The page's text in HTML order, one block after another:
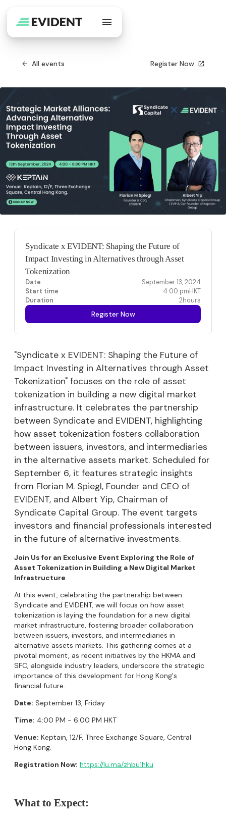
All events Register Now
"Syndicate x EVIDENT: Shaping the Future of
Impact Investing in Alternatives through Asset
Tokenization" focuses on the role of asset
tokenization in building a new digital market
infrastructure. It celebrates the partnership
between Syndicate and EVIDENT, highlighting
how asset tokenization fosters collaboration
between issuers, investors, and intermediaries
in the alternative assets market. Scheduled for
September 6, it features strategic insights
from Florian M. Spiegl, Founder and CEO of
EVIDENT, and Albert Yip, Chairman of
Syndicate Capital Group. The event targets
investors and financial professionals interested
in the future of alternative investments.
Join Us for an Exclusive Event Exploring the Role of
Asset Tokenization in Building a New Digital Market
Infrastructure
​At this event, celebrating the partnership between
Syndicate and EVIDENT, we will focus on how asset
tokenization is laying the foundation for a new digital
market infrastructure, fostering broader collaboration
between issuers, investors, and intermediaries in
alternative assets markets. This gathering comes at a
pivotal moment, as recent initiatives by the HKMA and
SFC, alongside industry leaders, underscore the strategic
importance of this development for Hong Kong's
financial future.
Date: September 13, Friday
Time: 4:00 PM - 6:00 PM HKT
Venue: Keptain, 12/F, Three Exchange Square, Central
Hong Kong.
Registration Now: https://lu.ma/zhbu1hku
What to Expect:
Syndicate x EVIDENT: Shaping the Future of
Impact Investing in Alternatives through Asset
Tokenization
Date
September 13, 2024
Start time
4:00 pmHKT
Duration
2hours
Register Now